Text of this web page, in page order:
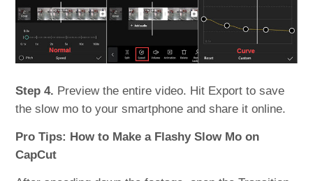
Step 4. Preview the entire video. Hit Export to save
the slow mo to your smartphone and share it online.
Pro Tips: How to Make a Flashy Slow Mo on
CapCut